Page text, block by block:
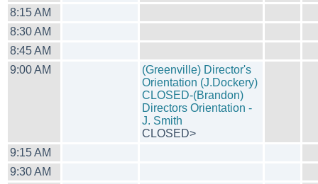
8:15 AM
8:30 AM
8:45 AM
9:00 AM
(Greenville) Director's
Orientation (J.Dockery)
CLOSED-(Brandon)
Directors Orientation -
J. Smith
CLOSED>
9:15 AM
9:30 AM